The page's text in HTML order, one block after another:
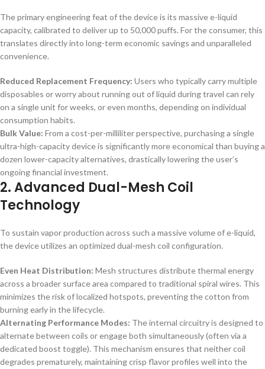
The primary engineering feat of the device is its massive e-liquid
capacity, calibrated to deliver up to 50,000 puffs. For the consumer, this
translates directly into long-term economic savings and unparalleled
convenience.
Reduced Replacement Frequency: Users who typically carry multiple
disposables or worry about running out of liquid during travel can rely
on a single unit for weeks, or even months, depending on individual
consumption habits.
Bulk Value: From a cost-per-milliliter perspective, purchasing a single
ultra-high-capacity device is significantly more economical than buying a
dozen lower-capacity alternatives, drastically lowering the user’s
ongoing financial investment.
2. Advanced Dual-Mesh Coil
Technology
To sustain vapor production across such a massive volume of e-liquid,
the device utilizes an optimized dual-mesh coil configuration.
Even Heat Distribution: Mesh structures distribute thermal energy
across a broader surface area compared to traditional spiral wires. This
minimizes the risk of localized hotspots, preventing the cotton from
burning early in the lifecycle.
Alternating Performance Modes: The internal circuitry is designed to
alternate between coils or engage both simultaneously (often via a
dedicated boost toggle). This mechanism ensures that neither coil
degrades prematurely, maintaining crisp flavor profiles well into the